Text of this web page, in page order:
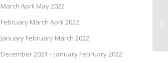
March April May 2022
February March April 2022
January February March 2022
December 2021 – January February 2022
of